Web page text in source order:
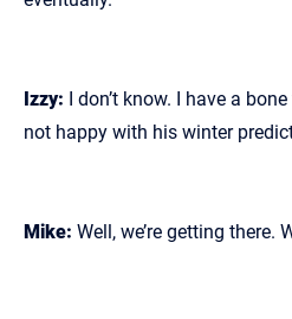
Izzy: I don’t know. I have a
not happy with his winter
Mike: Well, we’re getting there.